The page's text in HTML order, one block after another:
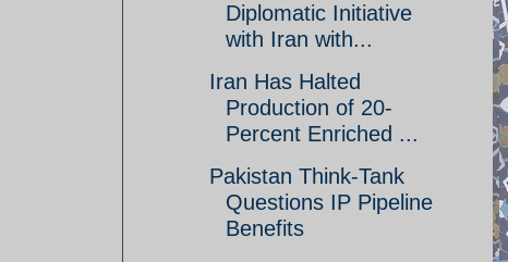
Diplomatic Initiative
with Iran with...
Iran Has Halted
Production of 20-
Percent Enriched ...
Pakistan Think-Tank
Questions IP Pipeline
Benefits